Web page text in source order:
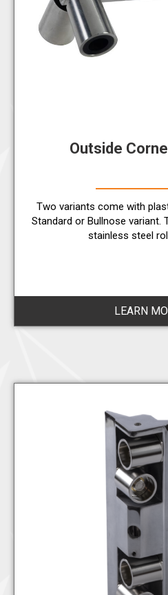
Outside
Two variants come with
Standard or Bullnose variant.
stainless steel
LEARN